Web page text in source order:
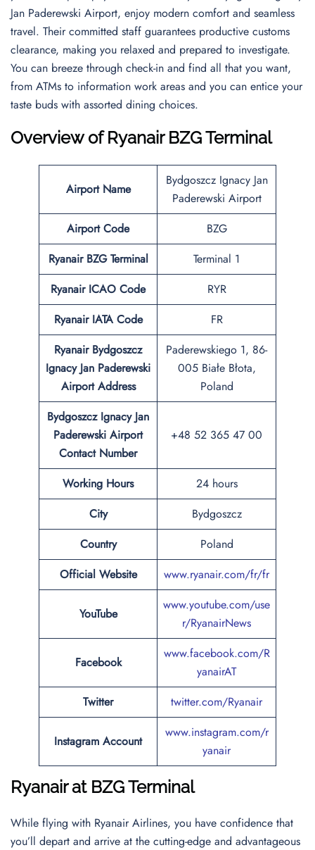
Jan Paderewski Airport, enjoy modern comfort and seamless
travel. Their committed staff guarantees productive customs
clearance, making you relaxed and prepared to investigate.
You can breeze through check-in and find all that you want,
from ATMs to information work areas and you can entice your
taste buds with assorted dining choices.
Overview of Ryanair BZG Terminal
Airport Name
Bydgoszcz Ignacy Jan
Paderewski Airport
Airport Code
BZG
Ryanair BZG Terminal
Terminal 1
Ryanair ICAO Code
RYR
Ryanair IATA Code
FR
Ryanair Bydgoszcz
Ignacy Jan Paderewski
Airport Address
Paderewskiego 1, 86-
005 Białe Błota,
Poland
Bydgoszcz Ignacy Jan
Paderewski Airport
Contact Number
+48 52 365 47 00
Working Hours
24 hours
City
Bydgoszcz
Country
Poland
Official Website
www.ryanair.com/fr/fr
YouTube
www.youtube.com/use
r/RyanairNews
Facebook
www.facebook.com/R
yanairAT
Twitter
twitter.com/Ryanair
Instagram Account
www.instagram.com/r
yanair
Ryanair at BZG Terminal
While flying with Ryanair Airlines, you have confidence that
you’ll depart and arrive at the cutting-edge and advantageous